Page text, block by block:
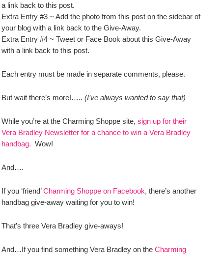
a link back to this post.
Extra Entry #3 ~ Add the photo from this post on the sidebar of
your blog with a link back to the Give-Away.
Extra Entry #4 ~ Tweet or Face Book about this Give-Away
with a link back to this post.
Each entry must be made in separate comments, please.
But wait there’s more!….. (I’ve always wanted to say that)
While you’re at the Charming Shoppe site, sign up for their
Vera Bradley Newsletter for a chance to win a Vera Bradley
handbag. Wow!
And….
If you ‘friend’Charming Shoppe on Facebook, there’s another
handbag give-away waiting for you to win!
That’s three Vera Bradley give-aways!
And…If you find something Vera Bradley on the Charming